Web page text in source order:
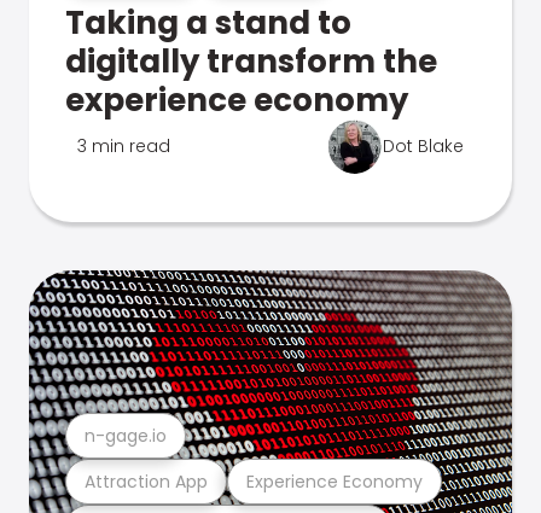
Taking a stand to
digitally transform the
experience economy
3 min read Dot Blake
Attraction App Experience Economy
n-gage.io